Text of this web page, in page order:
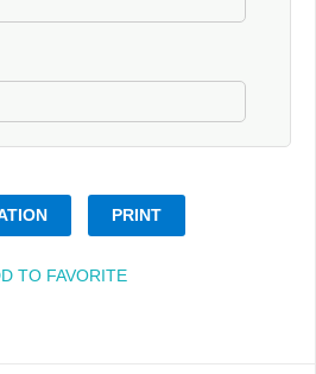
PRINT
TO FAVORITE